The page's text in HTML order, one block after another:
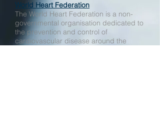
World Heart Federation
The World Heart Federation is a non-
governmental organisation dedicated to
the prevention and control of
cardiovascular disease around the